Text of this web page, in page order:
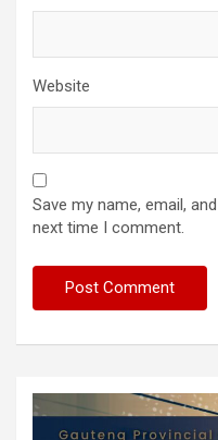
Website
Save my name, email,
next time I comment.